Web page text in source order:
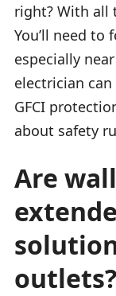
right? With all
You’ll need
especially
electrician
GFCI
about safety
Are
outlets?